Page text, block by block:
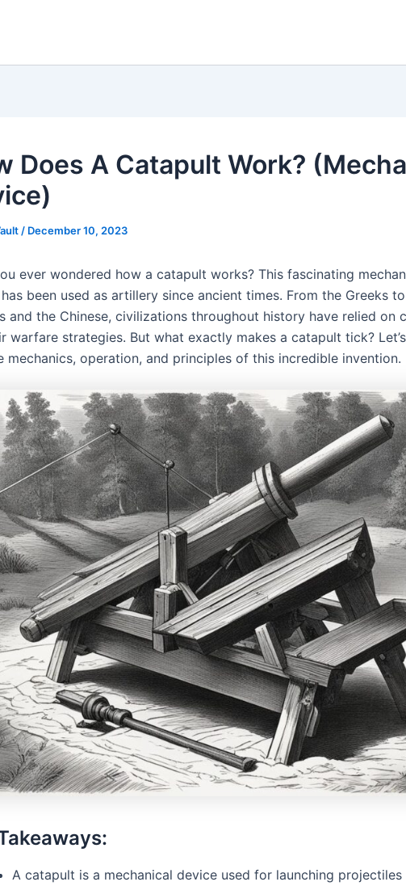
Does A Catapult Work?
/ December 10, 2023
ever wondered how a catapult works? This fascinating
been used as artillery since ancient times. From the Greeks
and the Chinese, civilizations throughout history have relied on
warfare strategies. But what exactly makes a catapult tick?
mechanics, operation, and principles of this incredible invention.
A catapult is a mechanical device used for launching